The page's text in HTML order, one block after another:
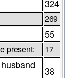
324
269
55
present: 17
38